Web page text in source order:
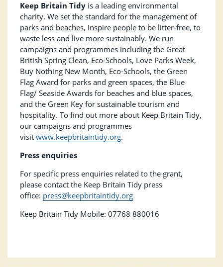
Keep Britain Tidy is a leading environmental
charity. We set the standard for the management of
parks and beaches, inspire people to be litter-free, to
waste less and live more sustainably. We run
campaigns and programmes including the Great
British Spring Clean, Eco-Schools, Love Parks Week,
Buy Nothing New Month, Eco-Schools, the Green
Flag Award for parks and green spaces, the Blue
Flag/ Seaside Awards for beaches and blue spaces,
and the Green Key for sustainable tourism and
hospitality. To find out more about Keep Britain Tidy,
our campaigns and programmes
visit www.keepbritaintidy.org.
Press enquiries
For specific press enquiries related to the grant,
please contact the Keep Britain Tidy press
office: press@keepbritaintidy.org
Keep Britain Tidy Mobile: 07768 880016